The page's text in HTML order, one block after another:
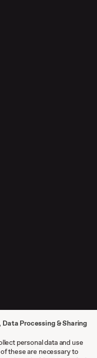
Processing & Sharing
personal data and use
these are necessary to